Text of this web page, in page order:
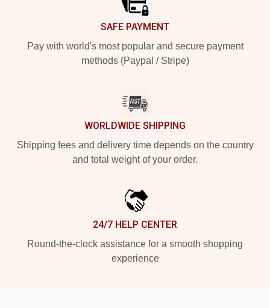
SAFE PAYMENT
Pay with world's most popular and secure payment
methods (Paypal / Stripe)
WORLDWIDE SHIPPING
Shipping fees and delivery time depends on the country
and total weight of your order.
24/7 HELP CENTER
Round-the-clock assistance for a smooth shopping
experience